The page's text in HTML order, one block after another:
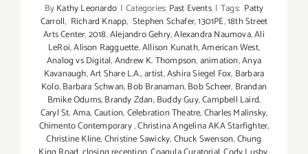
ByKathy Leonardo | Categories: Past Events | Tags: Patty
Carroll, Richard Knapp, Stephen Schafer,1301PE,18th Street
Arts Center,2018,Alejandro Gehry,Alexandra Naumova,Ali
LeRoi,Alison Ragguette,Allison Kunath,American West,
Analog vs Digital,Andrew K. Thompson,animation,Anya
Kavanaugh,Art Share L.A.,artist,Ashira Siegel Fox, Barbara
Kolo,Barbara Schwan,Bob Branaman,Bob Scheer, Brandan
Bmike Odums,Brandy Zdan,Buddy Guy,Campbell Laird,
Caryl St. Ama,Caution,Celebration Theatre,Charles Malinsky,
Chimento Contemporary,Christina Angelina AKA Starfighter,
Christine Kline,Christine Sawicky,Chuck Swenson,Chung